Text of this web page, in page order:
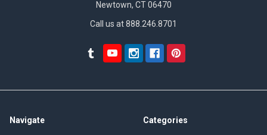
Newtown, CT 06470
Call us at 888.246.8701
Navigate Categories